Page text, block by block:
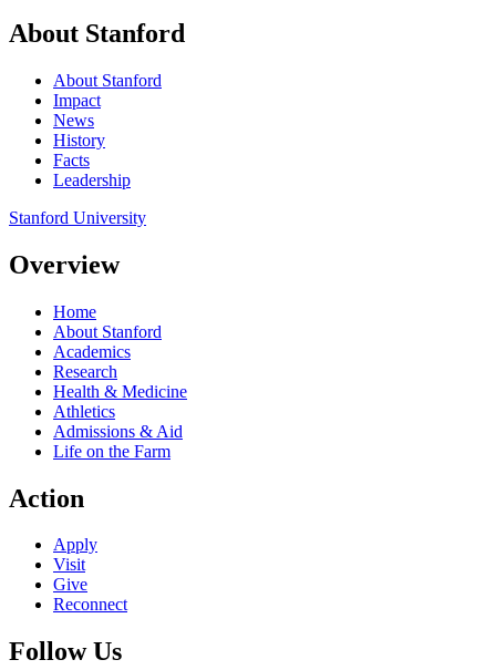
About Stanford
About Stanford
Impact
News
History
Facts
Leadership
Stanford University
Overview
Home
About Stanford
Academics
Research
Health & Medicine
Athletics
Admissions & Aid
Life on the Farm
Action
Apply
Visit
Give
Reconnect
Follow Us